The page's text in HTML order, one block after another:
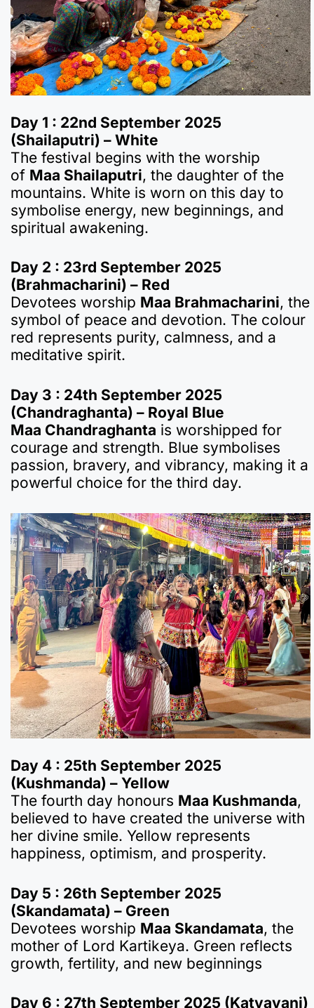
Day 1 : 22nd September 2025
(Shailaputri) – White
The festival begins with the worship
of Maa Shailaputri, the daughter of the
mountains. White is worn on this day to
symbolise energy, new beginnings, and
spiritual awakening.
Day 2 : 23rd September 2025
(Brahmacharini) – Red
Devotees worship Maa Brahmacharini, the
symbol of peace and devotion. The colour
red represents purity, calmness, and a
meditative spirit.
Day 3 : 24th September 2025
(Chandraghanta) – Royal Blue
Maa Chandraghanta is worshipped for
courage and strength. Blue symbolises
passion, bravery, and vibrancy, making it a
powerful choice for the third day.
Day 4 : 25th September 2025
(Kushmanda) – Yellow
The fourth day honours Maa Kushmanda,
believed to have created the universe with
her divine smile. Yellow represents
happiness, optimism, and prosperity.
Day 5 : 26th September 2025
(Skandamata) – Green
Devotees worship Maa Skandamata, the
mother of Lord Kartikeya. Green reflects
growth, fertility, and new beginnings
Day 6 : 27th September 2025 (Katyayani)